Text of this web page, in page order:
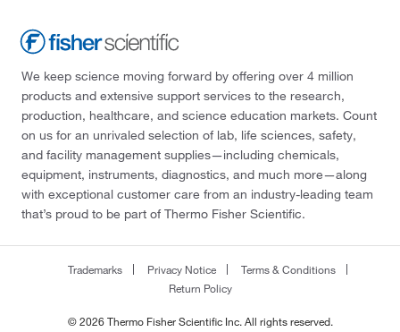
We keep science moving forward by offering over 4 million
products and extensive support services to the research,
production, healthcare, and science education markets. Count
on us for an unrivaled selection of lab, life sciences, safety,
and facility management supplies—including chemicals,
equipment, instruments, diagnostics, and much more—along
with exceptional customer care from an industry-leading team
that’s proud to be part of Thermo Fisher Scientific.
Trademarks Privacy Notice
Terms & Conditions
Return Policy
© 2026 Thermo Fisher Scientific Inc. All rights reserved.